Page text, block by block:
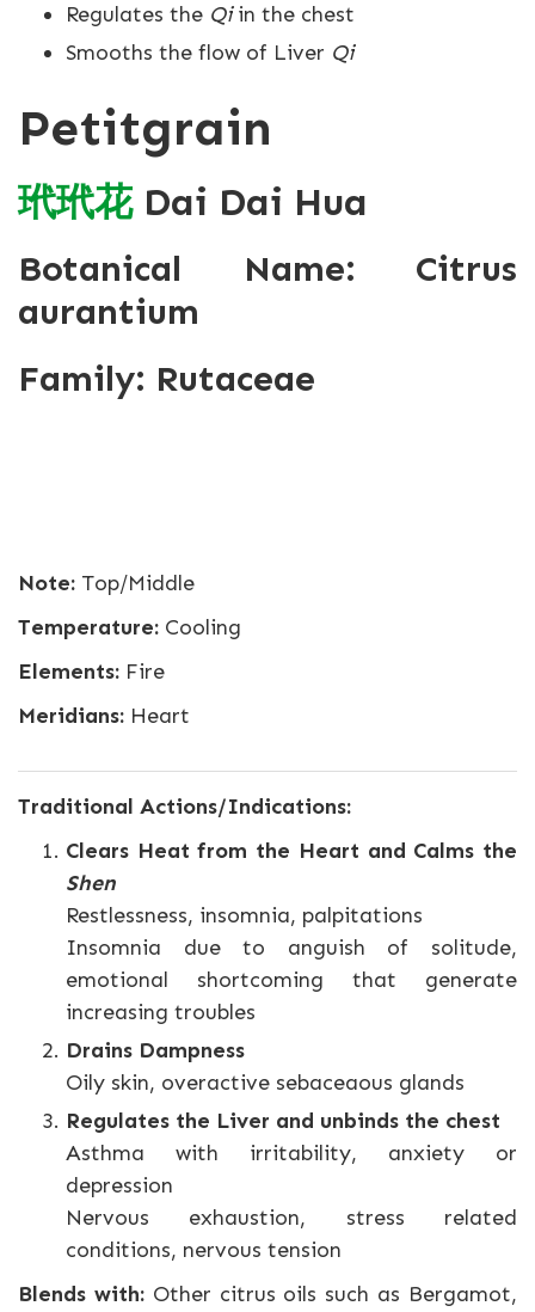
Regulates the Qiin the chest
Smooths the flow of Liver Qi
Petitgrain
玳玳花Dai Dai Hua
Botanical Name: Citrus
aurantium
Family: Rutaceae
Note: Top/Middle
Temperature: Cooling
Elements: Fire
Meridians: Heart
Traditional Actions/Indications:
Clears Heat from the Heart and Calms the
Shen
Restlessness, insomnia, palpitations
Insomnia due to anguish of solitude,
emotional shortcoming that generate
increasing troubles
Drains Dampness
Oily skin, overactive sebaceaous glands
Regulates the Liver and unbinds the chest
Asthma with irritability, anxiety or
depression
Nervous exhaustion, stress related
conditions, nervous tension
Blends with:Other citrus oils such as Bergamot,